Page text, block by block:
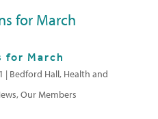
for March
| Bedford Hall, Health and
,Our Members